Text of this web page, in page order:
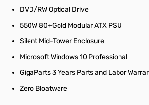
DVD/RW Optical Drive
550W 80+Gold Modular ATX PSU
Silent Mid-Tower Enclosure
Microsoft Windows 10 Professional
GigaParts 3 Years Parts and Labor
Zero Bloatware